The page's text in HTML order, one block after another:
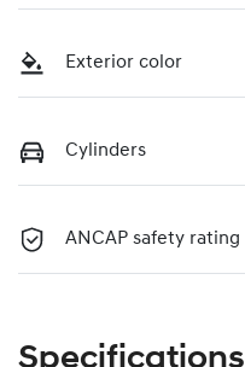
Exterior color
Cylinders
ANCAP safety rating
Specifications